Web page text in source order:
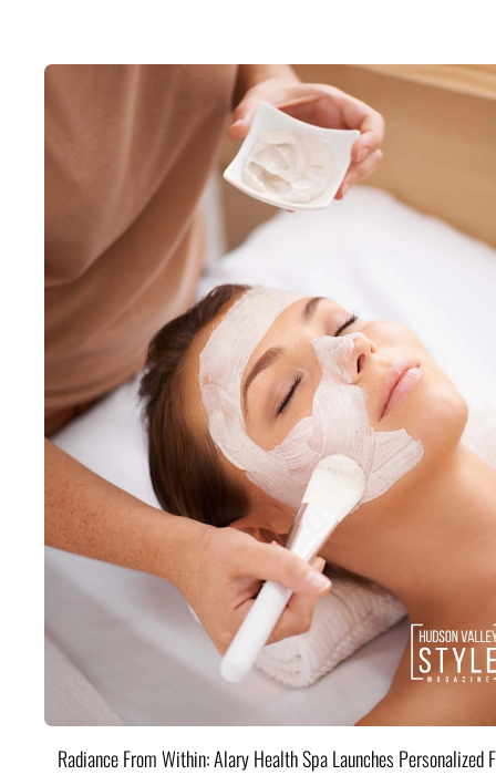
Radiance From Within: Alary Health Spa Launches Personalized